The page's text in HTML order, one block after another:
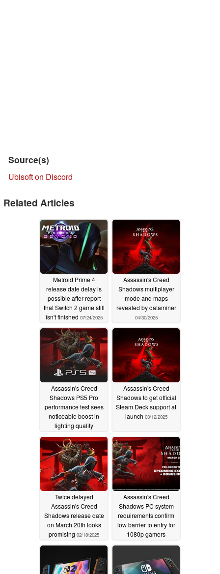
Source(s)
Ubisoft on Discord
Related Articles
Metroid Prime 4
release date delay is
possible after report
that Switch 2 game still
isn't finished 07/24/2025
Assassin's Creed
Shadows multiplayer
mode and maps
revealed by dataminer
04/30/2025
Assassin's Creed
Shadows PS5 Pro
performance test sees
noticeable boost in
lighting quality
03/19/2025
Assassin's Creed
Shadows to get official
Steam Deck support at
launch 03/12/2025
Twice delayed
Assassin's Creed
Shadows release date
on March 20th looks
promising 02/18/2025
Assassin's Creed
Shadows PC system
requirements confirm
low barrier to entry for
1080p gamers
01/23/2025